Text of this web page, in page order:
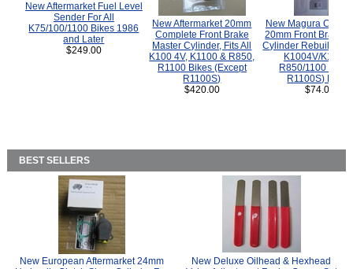
New Aftermarket Fuel Level
Sender For All
K75/100/1100 Bikes 1986
and Later
$249.00
New Aftermarket 20mm
Complete Front Brake
Master Cylinder, Fits All
K100 4V, K1100 & R850,
R1100 Bikes (Except
R1100S)
$420.00
New Magura
20mm Front Brake
Cylinder Rebuild Kit
K1004V/K1100
R850/1100
R1100S) Bikes.
$74.00
BEST SELLERS
New European Aftermarket 24mm
New Deluxe Oilhead & Hexhead